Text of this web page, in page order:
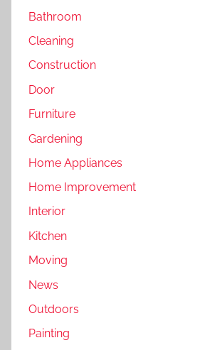
Bathroom
Cleaning
Construction
Door
Furniture
Gardening
Home Appliances
Home Improvement
Interior
Kitchen
Moving
News
Outdoors
Painting